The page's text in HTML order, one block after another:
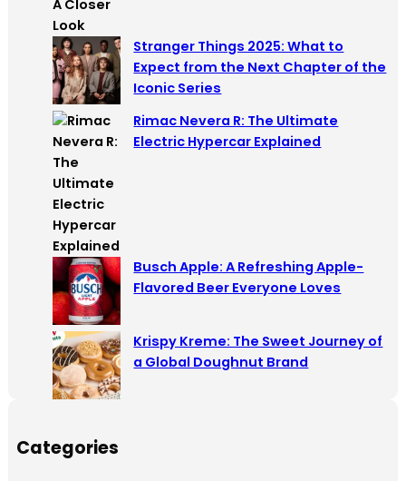
Stranger Things 2025: What to
Expect from the Next Chapter of the
Iconic Series
Rimac Nevera R: The Ultimate
Electric Hypercar Explained
Busch Apple: A Refreshing Apple-
Flavored Beer Everyone Loves
Krispy Kreme: The Sweet Journey of
a Global Doughnut Brand
Categories